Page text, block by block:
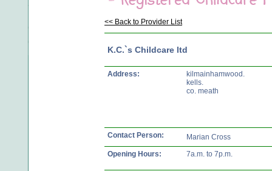
<< Back to Provider List
K.C.`s Childcare ltd
Address:
kilmainhamwood.
kells.
co. meath
Contact Person:
Marian Cross
Opening Hours:
7a.m. to 7p.m.